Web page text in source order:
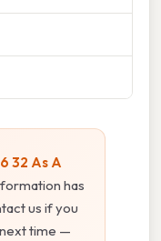
6 32 As A
has
us if you
time —